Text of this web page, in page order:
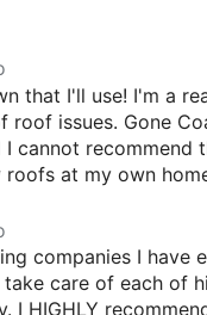
that I'll use! I'm a
roof issues. Gone
cannot recommend
at my own
companies I have
care of each of
I HIGHLY